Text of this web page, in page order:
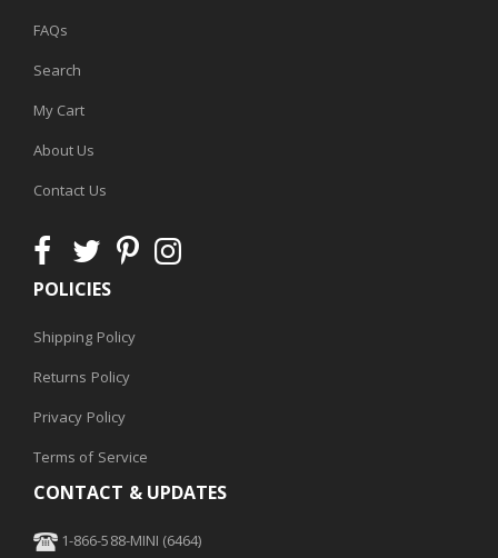
FAQs
Search
My Cart
About Us
Contact Us
POLICIES
Shipping Policy
Returns Policy
Privacy Policy
Terms of Service
CONTACT & UPDATES
1-866-588-MINI (6464)